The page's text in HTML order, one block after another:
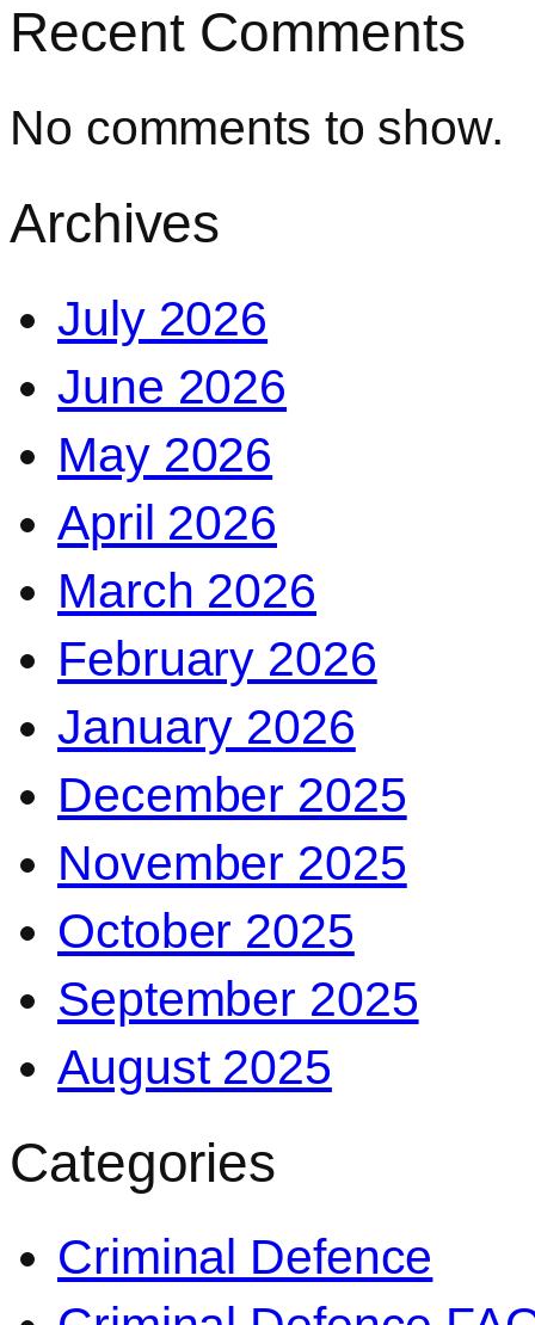
Recent Comments
No comments to show.
Archives
July 2026
June 2026
May 2026
April 2026
March 2026
February 2026
January 2026
December 2025
November 2025
October 2025
September 2025
August 2025
Categories
Criminal Defence